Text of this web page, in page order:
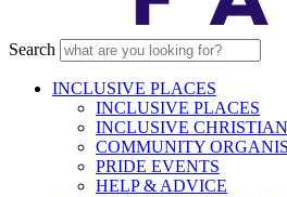
Search
INCLUSIVE PLACES
INCLUSIVE PLACES
INCLUSIVE
COMMUNITY
PRIDE EVENTS
HELP & ADVICE